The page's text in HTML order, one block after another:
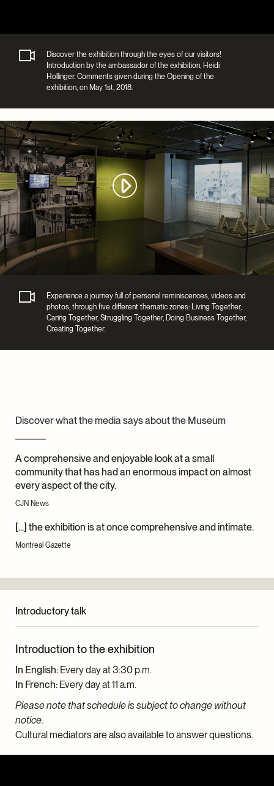
Discover the exhibition through the eyes of our visitors!
Introduction by the ambassador of the exhibition, Heidi
Hollinger. Comments given during the Opening of the
exhibition, on May 1st, 2018.
Experience a journey full of personal reminiscences, videos and
photos, through five different thematic zones: Living Together,
Caring Together, Struggling Together, Doing Business Together,
Creating Together.
Discover what the media says about the Museum
A comprehensive and enjoyable look at a small
community that has had an enormous impact on almost
every aspect of the city.
CJN News
[...] the exhibition is at once comprehensive and intimate.
Montreal Gazette
Introductory talk
Introduction to the exhibition
In English: Every day at 3:30 p.m.
In French: Every day at 11 a.m.
Please note that schedule is subject to change without
notice.
Cultural mediators are also available to answer questions.